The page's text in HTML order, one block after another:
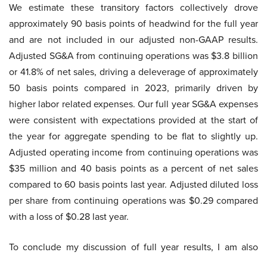
We estimate these transitory factors collectively drove
approximately 90 basis points of headwind for the full year
and are not included in our adjusted non-GAAP results.
Adjusted SG&A from continuing operations was $3.8 billion
or 41.8% of net sales, driving a deleverage of approximately
50 basis points compared in 2023, primarily driven by
higher labor related expenses. Our full year SG&A expenses
were consistent with expectations provided at the start of
the year for aggregate spending to be flat to slightly up.
Adjusted operating income from continuing operations was
$35 million and 40 basis points as a percent of net sales
compared to 60 basis points last year. Adjusted diluted loss
per share from continuing operations was $0.29 compared
with a loss of $0.28 last year.
To conclude my discussion of full year results, I am also